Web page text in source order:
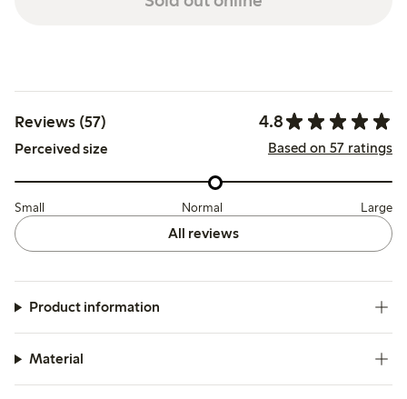
Reviews (57) 4.8
Perceived size Based on 57 ratings
Small Normal Large
All reviews
Product information
Material